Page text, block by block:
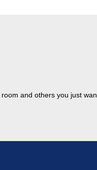
and others you just